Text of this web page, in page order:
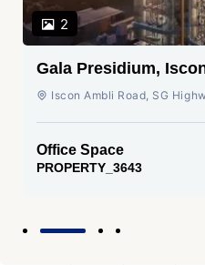
2
Gala Presidium,
Ahmedabad
Iscon Ambli Road, SG
Office Space
PROPERTY_3643